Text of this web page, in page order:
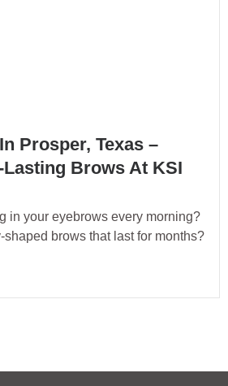
Prosper, Texas –
Brows At KSI
in your eyebrows every morning?
shaped brows that last for months?